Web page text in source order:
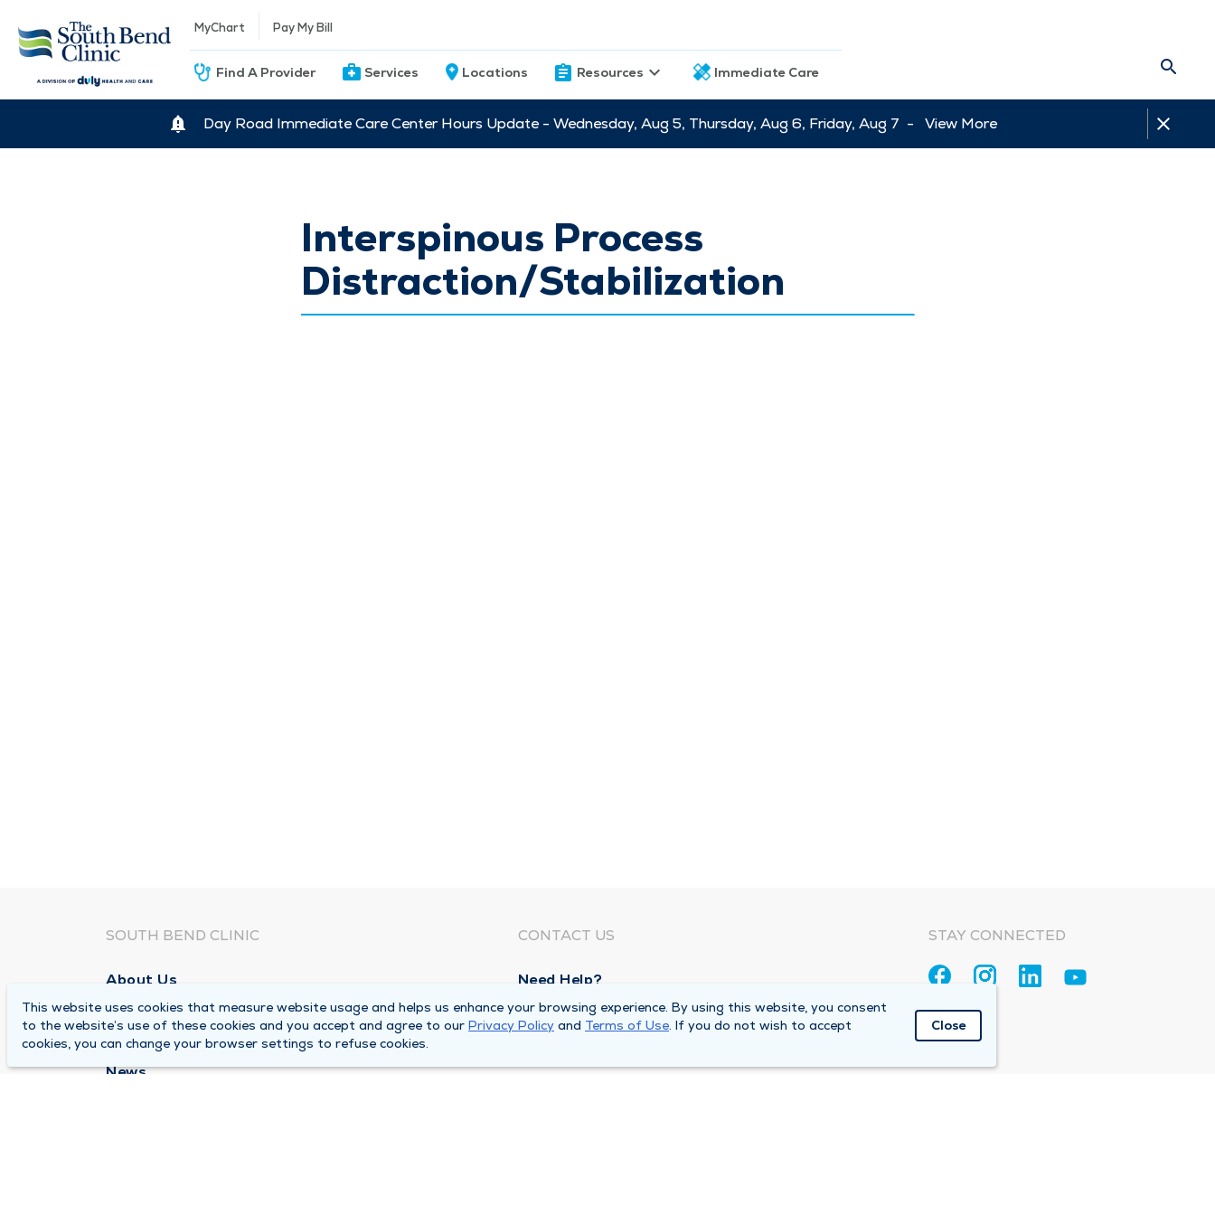
MyChart Pay My Bill
Find A Provider Services Locations Resources Immediate Care
Day Road Immediate Care Center Hours Update - Wednesday, Aug 5, Thursday, Aug 6, Friday, Aug 7 - View More
Interspinous Process
Distraction/Stabilization
SOUTH BEND CLINIC
About Us
Locations
Careers
News
CONTACT US
Need Help?
Corporate Mailing Address
211 North Eddy Street
STAY CONNECTED
This website uses cookies that measure website usage and helps us enhance your browsing experience. By using this website, you consent
to the website’s use of these cookies and you accept and agree to our Privacy Policy and Terms of Use. If you do not wish to accept
cookies, you can change your browser settings to refuse cookies.
Close